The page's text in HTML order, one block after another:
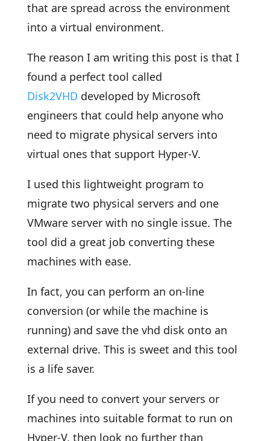
that are spread across the environment
into a virtual environment.
The reason I am writing this post is that I
found a perfect tool called
Disk2VHD developed by Microsoft
engineers that could help anyone who
need to migrate physical servers into
virtual ones that support Hyper-V.
I used this lightweight program to
migrate two physical servers and one
VMware server with no single issue. The
tool did a great job converting these
machines with ease.
In fact, you can perform an on-line
conversion (or while the machine is
running) and save the vhd disk onto an
external drive. This is sweet and this tool
is a life saver.
If you need to convert your servers or
machines into suitable format to run on
Hyper-V, then look no further than